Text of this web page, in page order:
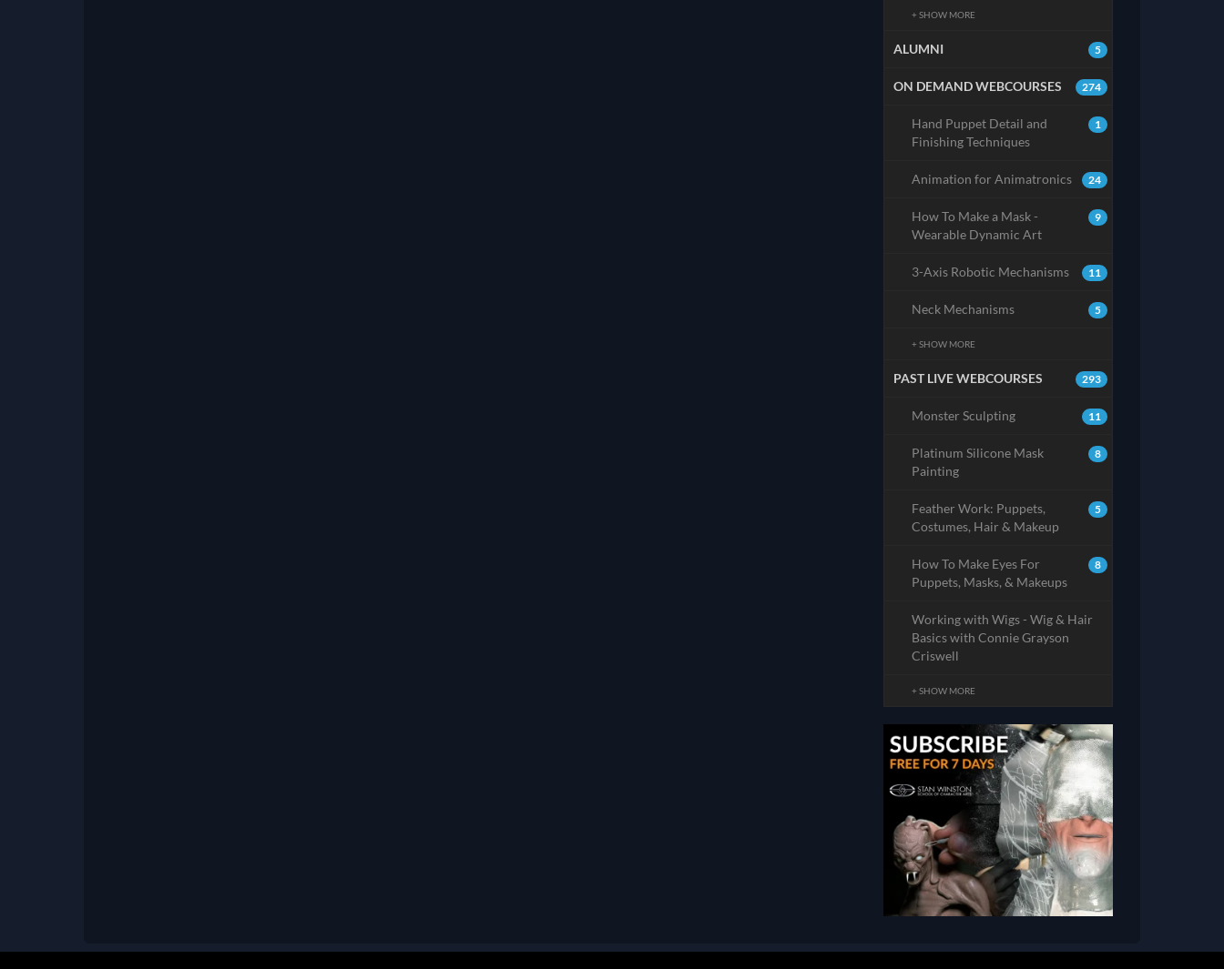
+ SHOW MORE
5
ALUMNI
274
ON DEMAND WEBCOURSES
1
Hand Puppet Detail and
Finishing Techniques
24
Animation for Animatronics
9
How To Make a Mask -
Wearable Dynamic Art
11
3-Axis Robotic Mechanisms
5
Neck Mechanisms
+ SHOW MORE
293
PAST LIVE WEBCOURSES
11
Monster Sculpting
8
Platinum Silicone Mask
Painting
5
Feather Work: Puppets,
Costumes, Hair & Makeup
8
How To Make Eyes For
Puppets, Masks, & Makeups
Working with Wigs - Wig & Hair
Basics with Connie Grayson
Criswell
+ SHOW MORE